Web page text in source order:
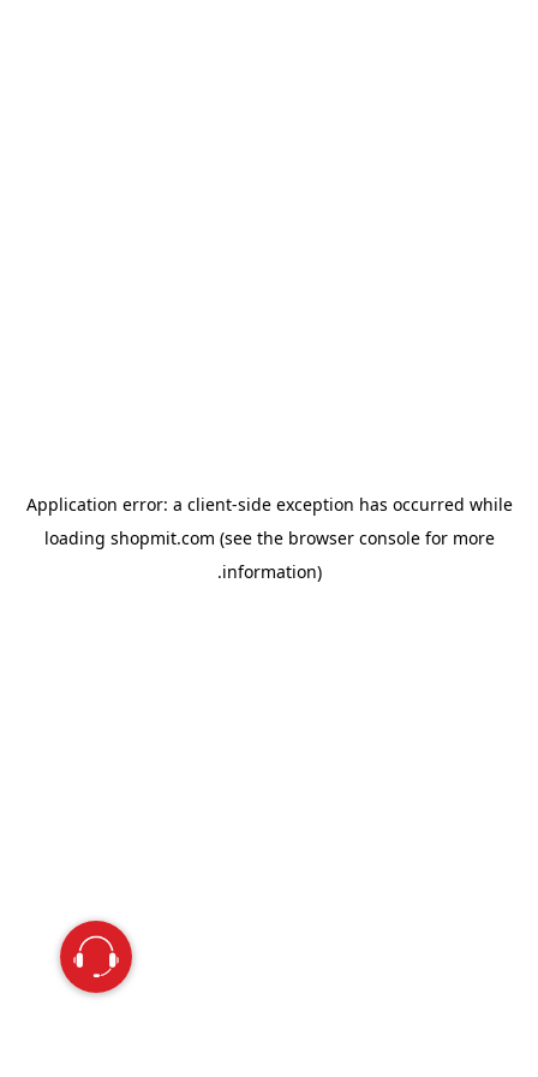
Application error: a client-side exception has occurred while
loading shopmit.com (see the browser consolefor more
information).